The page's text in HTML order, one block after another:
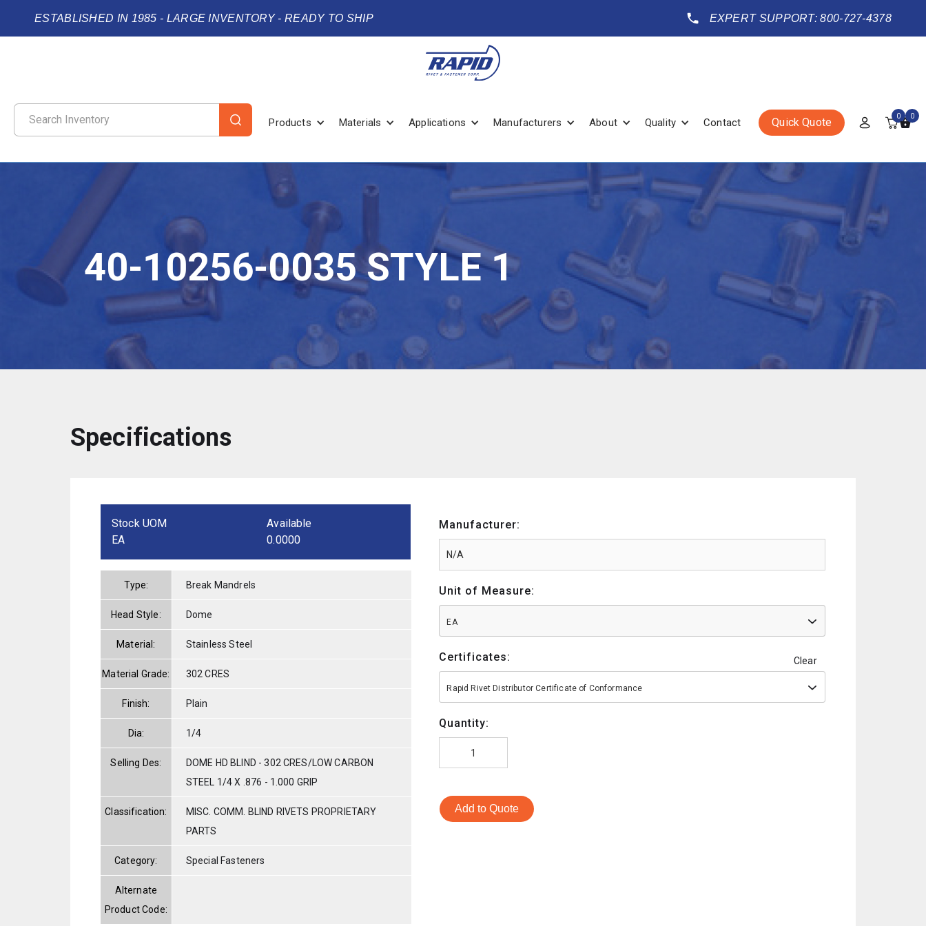
ESTABLISHED IN 1985 - LARGE INVENTORY - READY TO SHIP EXPERT SUPPORT: 800-727-4378
Products Materials Applications Manufacturers About Quality Contact Quick Quote 0 0
40-10256-0035 STYLE 1
Specifications
Stock UOM
EA
Available
0.0000
Type: Break Mandrels
Head Style: Dome
Material: Stainless Steel
Material Grade: 302 CRES
Finish: Plain
Dia: 1/4
Selling Des:
DOME HD BLIND - 302 CRES/LOW CARBON
STEEL 1/4 X .876 - 1.000 GRIP
Classification:
MISC. COMM. BLIND RIVETS PROPRIETARY
PARTS
Category: Special Fasteners
Alternate
Product Code:
Manufacturer:
Unit of Measure:
EA
Certificates: Clear
Rapid Rivet Distributor Certificate of Conformance
Quantity:
Add to Quote